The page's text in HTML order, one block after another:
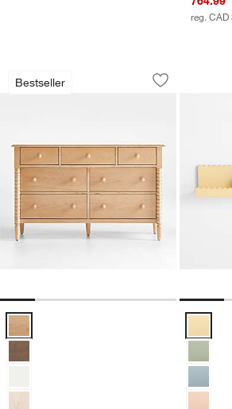
reg.
Bestseller
Jenny Lind 54" Maple
Carousel showing item 1 through 1 of 5
Save to
Jenny Lind
Jenny Lind 54" Maple Wood Wide 7-Drawer